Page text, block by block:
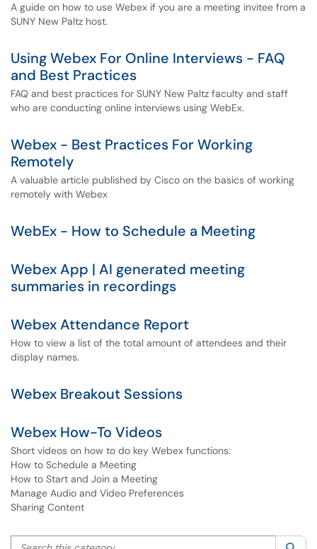
A guide on how to use Webex if you are a meeting invitee from a
SUNY New Paltz host.
Using Webex For Online Interviews - FAQ
and Best Practices
FAQ and best practices for SUNY New Paltz faculty and staff
who are conducting online interviews using WebEx.
Webex - Best Practices For Working
Remotely
A valuable article published by Cisco on the basics of working
remotely with Webex
WebEx - How to Schedule a Meeting
Webex App | AI generated meeting
summaries in recordings
Webex Attendance Report
How to view a list of the total amount of attendees and their
display names.
Webex Breakout Sessions
Webex How-To Videos
Short videos on how to do key Webex functions:
How to Schedule a Meeting
How to Start and Join a Meeting
Manage Audio and Video Preferences
Sharing Content
Search this category